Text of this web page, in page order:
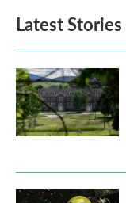
Latest Stories